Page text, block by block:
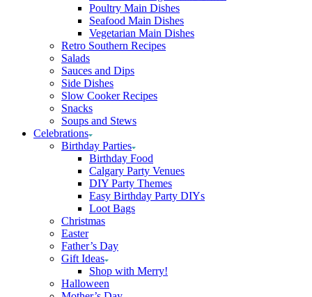
Poultry Main Dishes
Seafood Main Dishes
Vegetarian Main Dishes
Retro Southern Recipes
Salads
Sauces and Dips
Side Dishes
Slow Cooker Recipes
Snacks
Soups and Stews
Celebrations
Birthday Parties
Birthday Food
Calgary Party Venues
DIY Party Themes
Easy Birthday Party DIYs
Loot Bags
Christmas
Easter
Father’s Day
Gift Ideas
Shop with Merry!
Halloween